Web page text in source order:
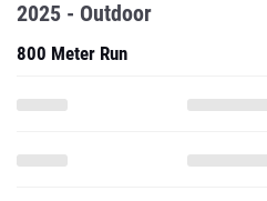
2025 - Outdoor
800 Meter Run